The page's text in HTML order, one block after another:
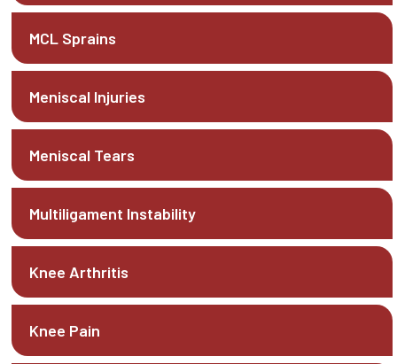
MCL Sprains
Meniscal Injuries
Meniscal Tears
Multiligament Instability
Knee Arthritis
Knee Pain